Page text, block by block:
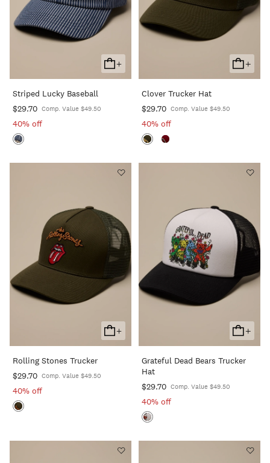
+
Add
To
Striped Lucky Baseball
$29.70 Comp. Value $49.50
40% off
+
Add
To
Clover Trucker Hat
$29.70 Comp. Value $49.50
40% off
+
Add
To
Rolling Stones Trucker
$29.70 Comp. Value $49.50
40% off
+
Add
To
Cart
Grateful Dead Bears Trucker
Hat
$29.70 Comp. Value $49.50
40% off